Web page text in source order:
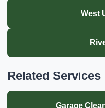
West
Related
Garage